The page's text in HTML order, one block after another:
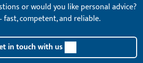
or would you like personal advice?
fast, competent, and reliable.
in touch with us